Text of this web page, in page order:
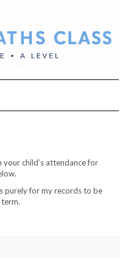
Navigation
child’s attendance for
purely for my records to be